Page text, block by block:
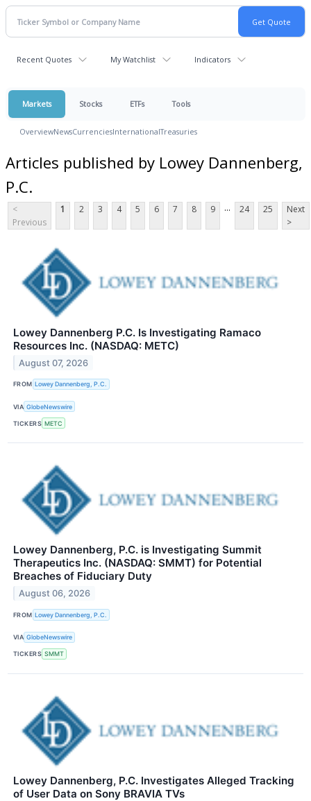
Recent Quotes My Watchlist Indicators
Markets Stocks ETFs Tools
OverviewNewsCurrenciesInternationalTreasuries
Articles published by Lowey Dannenberg,
P.C.
<
Previous
1 2 3 4 5 6 7 8 9 ... 24 25
Next
>
Lowey Dannenberg P.C. Is Investigating Ramaco
Resources Inc. (NASDAQ: METC)
August 07, 2026
FROM Lowey Dannenberg, P.C.
VIA GlobeNewswire
TICKERS METC
Lowey Dannenberg, P.C. is Investigating Summit
Therapeutics Inc. (NASDAQ: SMMT) for Potential
Breaches of Fiduciary Duty
August 06, 2026
FROM Lowey Dannenberg, P.C.
VIA GlobeNewswire
TICKERS SMMT
Lowey Dannenberg, P.C. Investigates Alleged Tracking
of User Data on Sony BRAVIA TVs